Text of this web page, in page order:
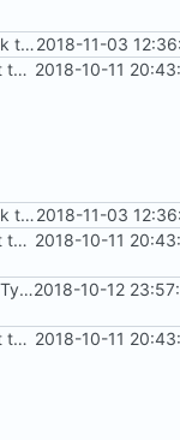
move link to transport2018-11-03
first part to move feature interfaces into dedicated directory 2018-10-11
move link to transport2018-11-03
first part to move feature interfaces into dedicated directory 2018-10-11
Require Type() for Feature2018-10-12
first part to move feature interfaces into dedicated directory 2018-10-11